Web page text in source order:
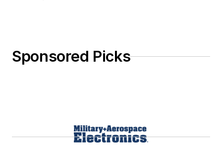
Sponsored Picks